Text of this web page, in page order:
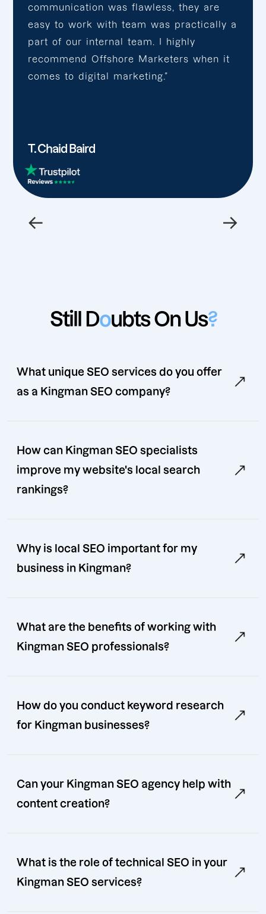
communication was flawless, they are
easy to work with team was practically a
part of our internal team. I highly
recommend Offshore Marketers when it
comes to digital marketing.”
T. Chaid Baird
← →
Still Doubts On Us?
What unique SEO services do you offer
as a Kingman SEO company?
How can Kingman SEO specialists
improve my website's local search
rankings?
Why is local SEO important for my
business in Kingman?
What are the benefits of working with
Kingman SEO professionals?
How do you conduct keyword research
for Kingman businesses?
Can your Kingman SEO agency help with
content creation?
What is the role of technical SEO in your
Kingman SEO services?